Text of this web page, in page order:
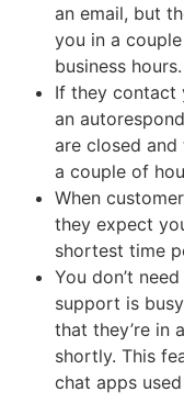
an email, but
you in a
business hours.
If they contact
an
are closed
a couple of
When
they expect
shortest time
You don’t
support is
that they’re in
shortly. This
chat apps